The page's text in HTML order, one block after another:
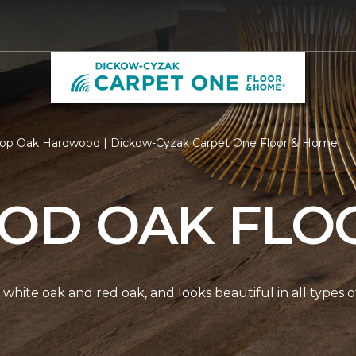
Oak Hardwood | Dickow-Cyzak Carpet One Floor & Home
OAK
oak and red oak, and looks beautiful in all types